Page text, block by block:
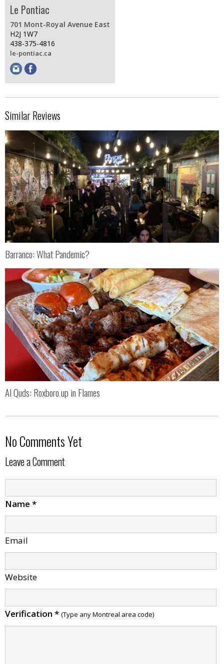
Le Pontiac
701 Mont-Royal Avenue East
H2J 1W7
438-375-4816
le-pontiac.ca
Similar Reviews
Barranco: What Pandemic?
Al Quds: Roxboro up in Flames
No Comments Yet
Leave a Comment
Name *
Email
Website
Verification * (Type any Montreal area code)